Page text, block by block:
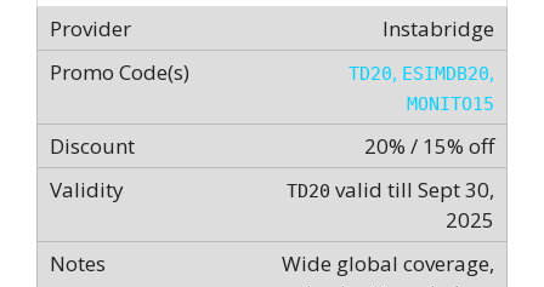
Instabridge
TD20, ESIMDB20,
MONITO15
20% / 15% off
TD20 valid till Sept 30,
2025
Wide global coverage,